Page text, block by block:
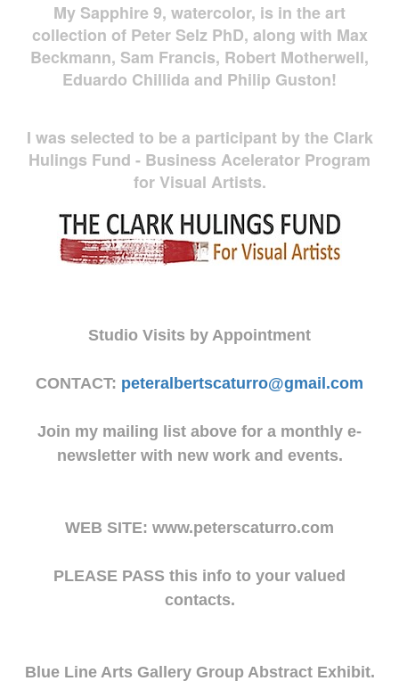
My Sapphire 9, watercolor, is in the art
collection of Peter Selz PhD, along with Max
Beckmann, Sam Francis, Robert Motherwell,
Eduardo Chillida and Philip Guston!
I was selected to be a participant by the Clark
Hulings Fund - Business Acelerator Program
for Visual Artists.
Studio Visits by Appointment
CONTACT: peteralbertscaturro@gmail.com
Join my mailing list above for a monthly e-
newsletter with new work and events.
WEB SITE: www.peterscaturro.com
PLEASE PASS this info to your valued
contacts.
Blue Line Arts Gallery Group Abstract Exhibit.